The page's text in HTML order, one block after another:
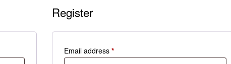
Register
Email address*Required